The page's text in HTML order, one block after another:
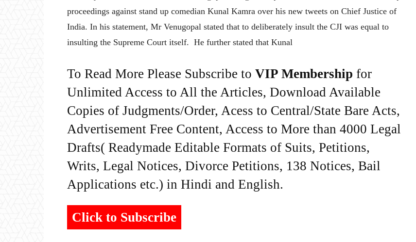
proceedings against stand up comedian Kunal Kamra over his new tweets on Chief Justice of
India. In his statement, Mr Venugopal stated that to deliberately insult the CJI was equal to
insulting the Supreme Court itself. He further stated that Kunal
To Read More Please Subscribe to VIP Membership for
Unlimited Access to All the Articles, Download Available
Copies of Judgments/Order, Acess to Central/State Bare Acts,
Advertisement Free Content, Access to More than 4000 Legal
Drafts( Readymade Editable Formats of Suits, Petitions,
Writs, Legal Notices, Divorce Petitions, 138 Notices, Bail
Applications etc.) in Hindi and English.
Click to Subscribe